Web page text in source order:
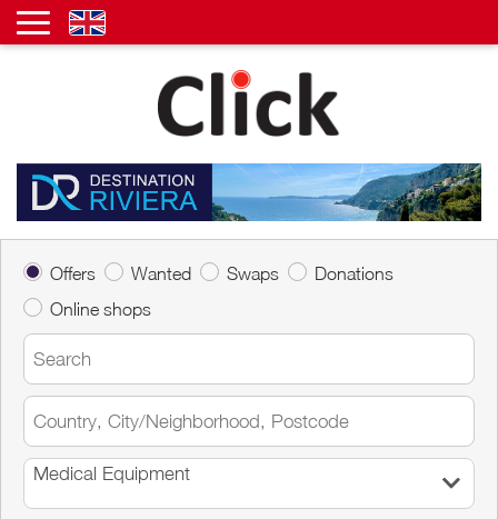
Offers Wanted Swaps
Donations
Online shops
Medical Equipment